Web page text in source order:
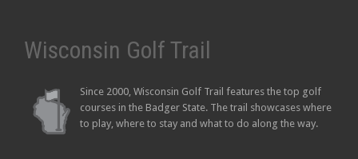
Wisconsin Golf Trail
Since 2000, Wisconsin Golf Trail features the top golf
courses in the Badger State. The trail showcases where
to play, where to stay and what to do along the way.